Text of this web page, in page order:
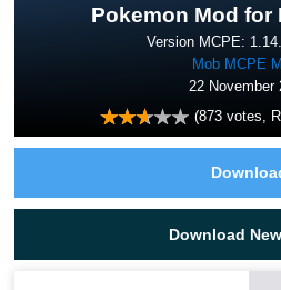
Pokemon Mod for
Version MCPE:
Mob MCPE
22 November
(873votes,
Download